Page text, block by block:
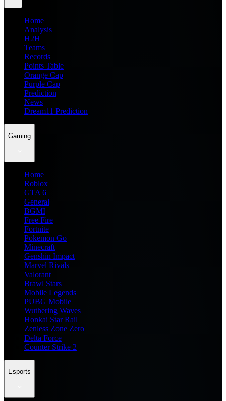
Home
Analysis
H2H
Teams
Records
Points Table
Orange Cap
Purple Cap
Prediction
News
Dream11 Prediction
Gaming
Home
Roblox
GTA 6
General
BGMI
Free Fire
Fortnite
Pokemon Go
Minecraft
Genshin Impact
Marvel Rivals
Valorant
Brawl Stars
Mobile Legends
PUBG Mobile
Wuthering Waves
Honkai Star Rail
Zenless Zone Zero
Delta Force
Counter Strike 2
Esports